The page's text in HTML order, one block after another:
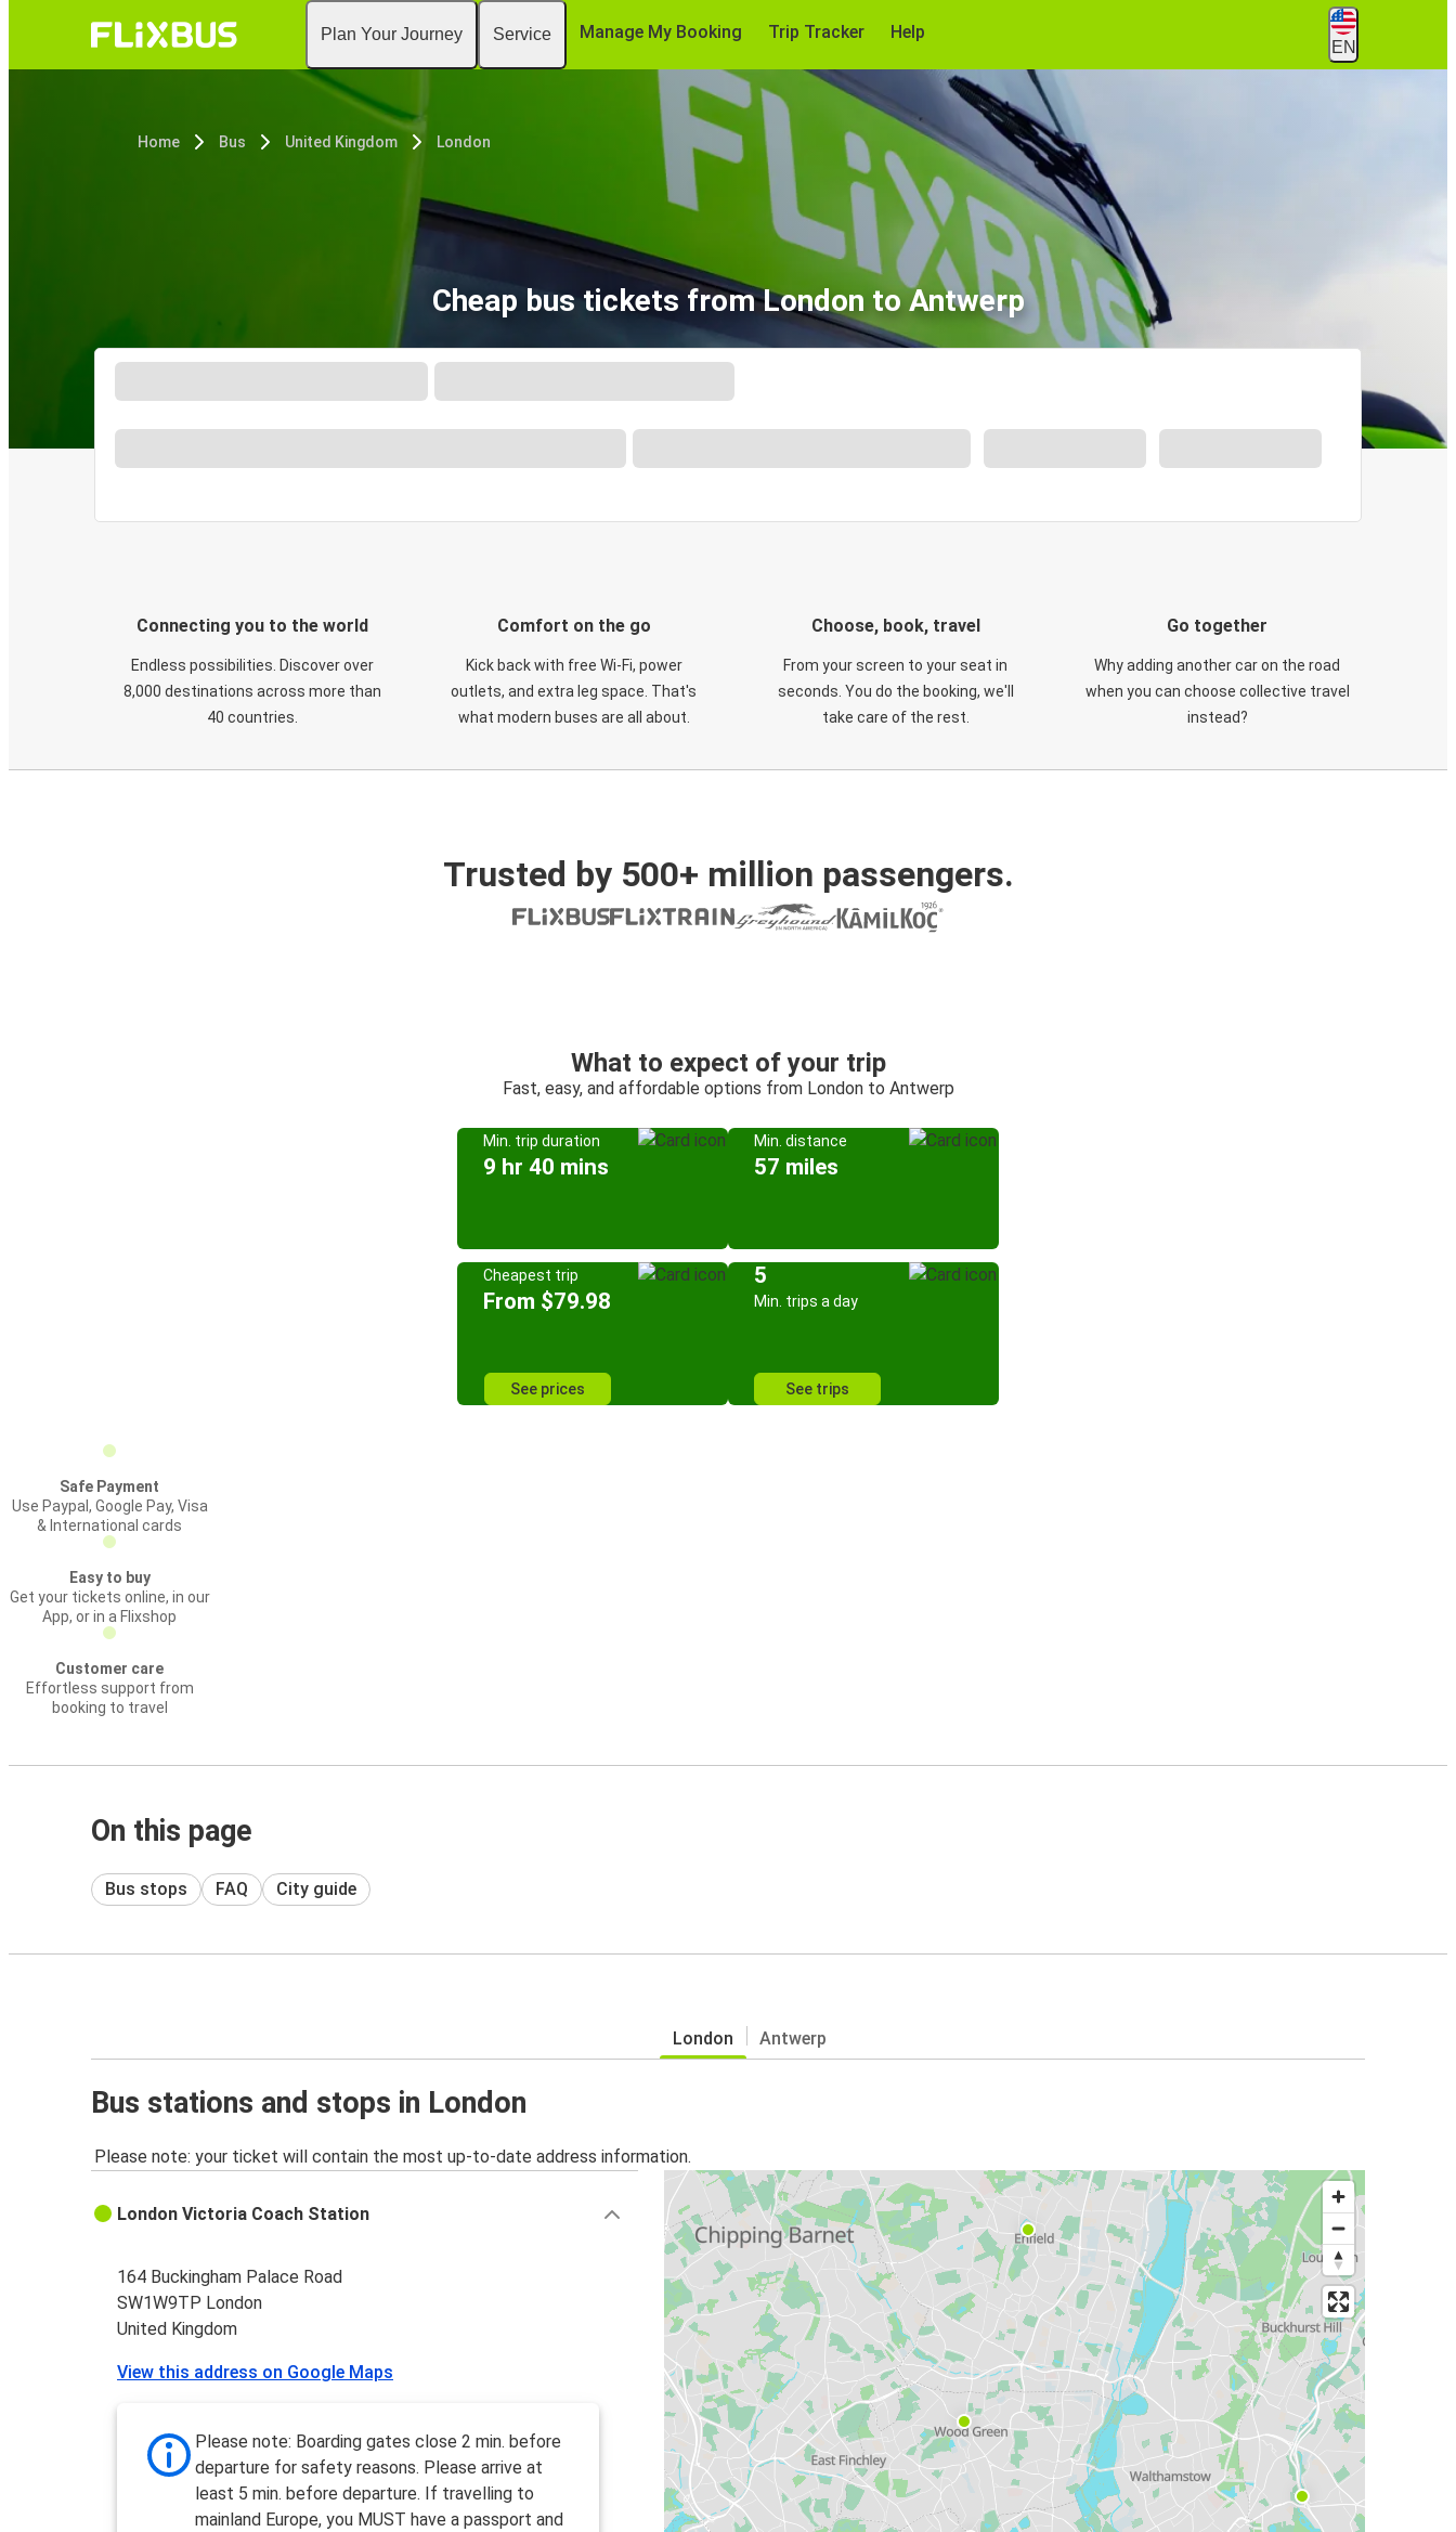
Plan Your Journey Service Manage My Booking Trip Tracker Help
EN
Home Bus United Kingdom London
Cheap bus tickets from London to Antwerp
Connecting you to the world
Endless possibilities. Discover over
8,000 destinations across more than
40 countries.
Comfort on the go
Kick back with free Wi-Fi, power
outlets, and extra leg space. That's
what modern buses are all about.
Choose, book, travel
From your screen to your seat in
seconds. You do the booking, we'll
take care of the rest.
Go together
Why adding another car on the road
when you can choose collective travel
instead?
Trusted by 500+ million passengers.
What to expect of your trip
Fast, easy, and affordable options from London to Antwerp
Min. trip duration
9 hr 40 mins
Min. distance
57 miles
Cheapest trip
From $79.98
See prices
5
Min. trips a day
See trips
Safe Payment
Use Paypal, Google Pay, Visa
& International cards
Easy to buy
Get your tickets online, in our
App, or in a Flixshop
Customer care
Effortless support from
booking to travel
On this page
Bus stops FAQ City guide
London Antwerp
Bus stations and stops in London
Please note: your ticket will contain the most up-to-date address information.
London Victoria Coach Station
164 Buckingham Palace Road
SW1W9TP London
United Kingdom
View this address on Google Maps
Please note: Boarding gates close 2 min. before
departure for safety reasons. Please arrive at
least 5 min. before departure. If travelling to
mainland Europe, you MUST have a passport and